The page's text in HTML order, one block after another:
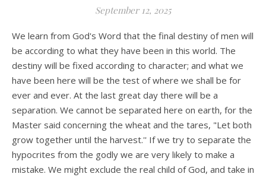
September 12, 2025
We learn from God's Word that the final destiny of men will
be according to what they have been in this world. The
destiny will be fixed according to character; and what we
have been here will be the test of where we shall be for
ever and ever. At the last great day there will be a
separation. We cannot be separated here on earth, for the
Master said concerning the wheat and the tares, "Let both
grow together until the harvest.'' If we try to separate the
hypocrites from the godly we are very likely to make a
mistake. We might exclude the real child of God, and take in